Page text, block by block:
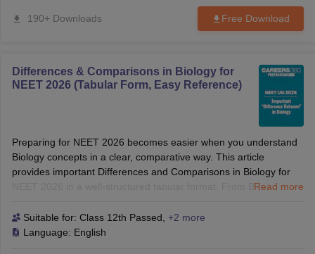
NEET PG, INI CET, and other postgraduate medical entrance
exams.190+ Downloads Free Download
Differences & Comparisons in Biology for
NEET 2026 (Tabular Form, Easy Reference)
Preparing for NEET 2026 becomes easier when you understand
Biology concepts in a clear, comparative way. This article
provides important Differences and Comparisons in Biology for
NEET 2026 in a well-structured tabular format. From Botany to
appear in the exam. Students can use these quick-reference
tables to revise faster, strengthen concepts, and improve
Read more
Suitable for: Class 12th Passed +2 more
Language: English